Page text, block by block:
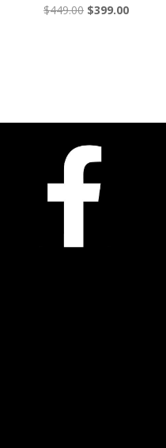
$449.00 Original
$399.00Current